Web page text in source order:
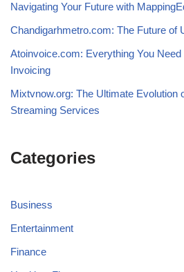
Navigating Your Future with
Chandigarhmetro.com: The Future of
Atoinvoice.com: Everything You
Invoicing
Mixtvnow.org: The Ultimate Evolution
Streaming Services
Categories
Business
Entertainment
Finance